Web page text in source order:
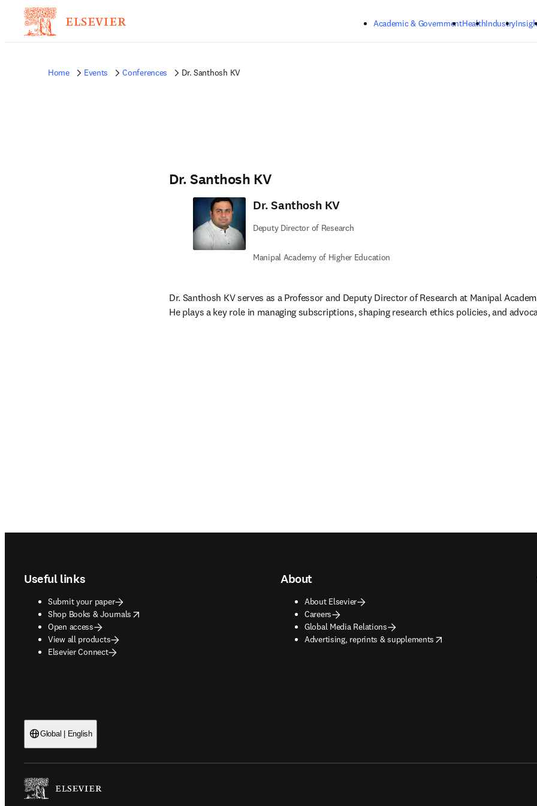
Academic & GovernmentHealthIndustry
Home Events Conferences Dr. Santhosh KV
Dr. Santhosh KV
Dr. Santhosh KV
Deputy Director of Research
Manipal Academy of Higher Education
Dr. Santhosh KV serves as a Professor and Deputy Director of Research at Manipal
He plays a key role in managing subscriptions, shaping research ethics policies, and
Useful links
Submit your paper
Shop Books & Journals
opens in new tab/window
Open access
View all products
Elsevier Connect
About
About Elsevier
Careers
Global Media Relations
Advertising, reprints & supplements
opens in new tab/window
Global | English